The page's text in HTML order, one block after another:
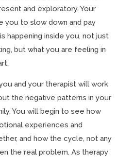
and exploratory. Your
you to slow down and pay
happening inside you, not just
but what you are feeling in
and your therapist will work
the negative patterns in your
You will begin to see how
experiences and
and how the cycle, not any
the real problem. As therapy